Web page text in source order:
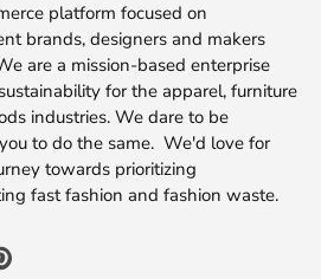
platform focused on
brands, designers and makers
are a mission-based enterprise
for the apparel, furniture
industries. We dare to be
to do the same. We'd love for
towards prioritizing
fast fashion and fashion waste.